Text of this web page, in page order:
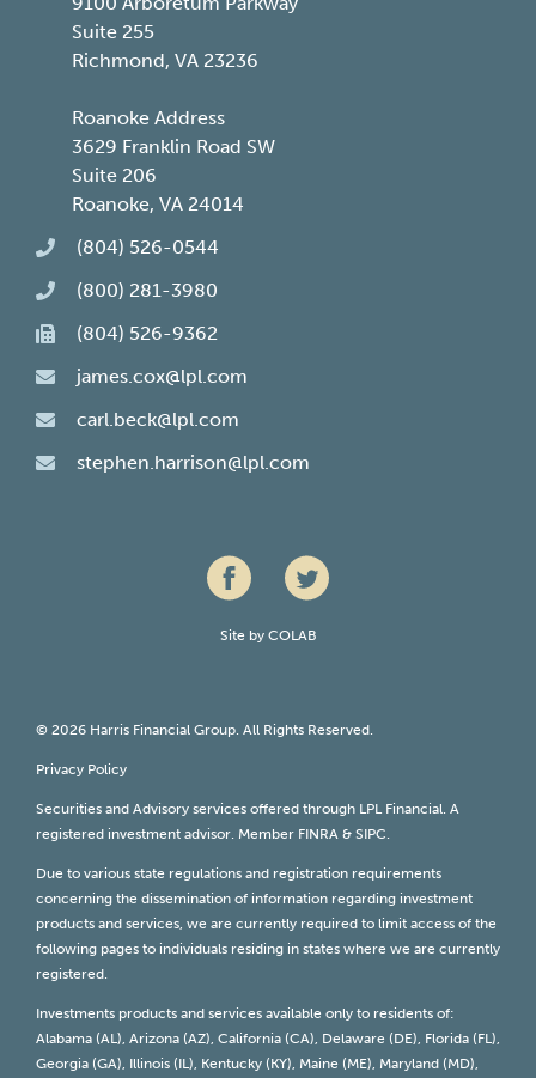
Suite 255
Richmond, VA 23236
Roanoke Address
3629 Franklin Road SW
Suite 206
Roanoke, VA 24014
(804) 526-0544
(800) 281-3980
(804) 526-9362
james.cox@lpl.com
carl.beck@lpl.com
stephen.harrison@lpl.com
Site by COLAB
© 2026 Harris Financial Group. All Rights Reserved.
Privacy Policy
Securities and Advisory services offered through LPL Financial. A
registered investment advisor. Member FINRA & SIPC.
Due to various state regulations and registration requirements
concerning the dissemination of information regarding investment
products and services, we are currently required to limit access of the
following pages to individuals residing in states where we are currently
registered.
Investments products and services available only to residents of:
Alabama (AL), Arizona (AZ), California (CA), Delaware (DE), Florida (FL),
Georgia (GA), Illinois (IL), Kentucky (KY), Maine (ME), Maryland (MD),